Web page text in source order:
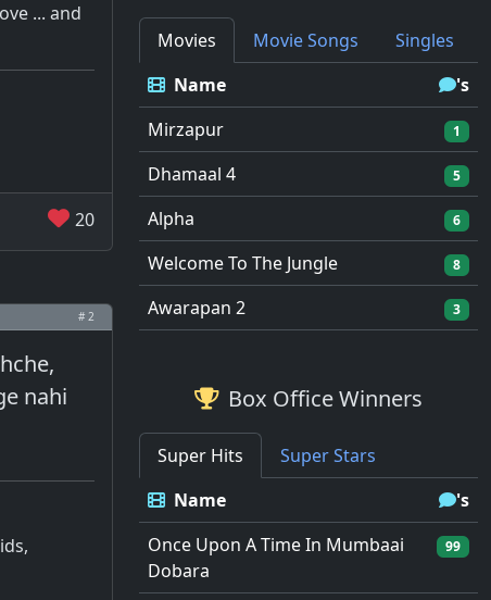
... and
20
# 2
nahi
Movies Movie Songs
Singles
Name
's
Mirzapur
1
Dhamaal 4 5
Alpha 6
Welcome To The Jungle 8
Awarapan 2 3
Box Office Winners
Super Hits
Super Stars
Name
's
Once Upon A Time In Mumbaai
Dobara
99